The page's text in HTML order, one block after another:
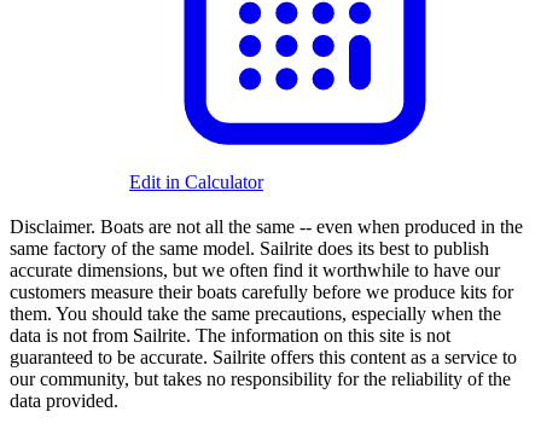
Edit in Calculator
Disclaimer. Boats are not all the same -- even when produced in the
same factory of the same model. Sailrite does its best to publish
accurate dimensions, but we often find it worthwhile to have our
customers measure their boats carefully before we produce kits for
them. You should take the same precautions, especially when the
data is not from Sailrite. The information on this site is not
guaranteed to be accurate. Sailrite offers this content as a service to
our community, but takes no responsibility for the reliability of the
data provided.